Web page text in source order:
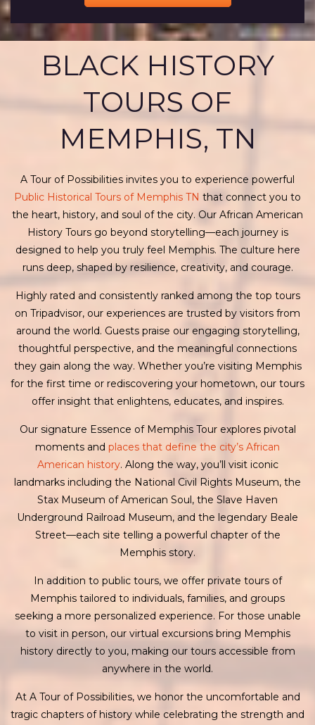
BLACK HISTORY
TOURS OF
MEMPHIS, TN
A Tour of Possibilities invites you to experience powerful
Public Historical Tours of Memphis TN that connect you to
the heart, history, and soul of the city. Our African American
History Tours go beyond storytelling—each journey is
designed to help you truly feel Memphis. The culture here
runs deep, shaped by resilience, creativity, and courage.
Highly rated and consistently ranked among the top tours
on Tripadvisor, our experiences are trusted by visitors from
around the world. Guests praise our engaging storytelling,
thoughtful perspective, and the meaningful connections
they gain along the way. Whether you’re visiting Memphis
for the first time or rediscovering your hometown, our tours
offer insight that enlightens, educates, and inspires.
Our signature Essence of Memphis Tour explores pivotal
moments and places that define the city’s African
American history. Along the way, you’ll visit iconic
landmarks including the National Civil Rights Museum, the
Stax Museum of American Soul, the Slave Haven
Underground Railroad Museum, and the legendary Beale
Street—each site telling a powerful chapter of the
Memphis story.
In addition to public tours, we offer private tours of
Memphis tailored to individuals, families, and groups
seeking a more personalized experience. For those unable
to visit in person, our virtual excursions bring Memphis
history directly to you, making our tours accessible from
anywhere in the world.
At A Tour of Possibilities, we honor the uncomfortable and
tragic chapters of history while celebrating the strength and